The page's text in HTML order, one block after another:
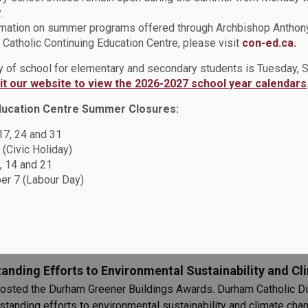
on summer programs offered through Archbishop
Continuing Education Centre, please visit con-ed.ca.
of school for elementary and secondary students is Tuesday,
our website to view the 2026-2027 school year calendars
Centre Summer Closures:
24 and 31
Holiday)
14 and 21
7 (Labour Day)
Mocs at St. Paul Catholic School
in Hope
the theme, Pilgrims of Hope. The DCDSB is reflecting
Efforts to Environmental Sustainability and
the Durham Greener Buildings Awards. Durham Catholic